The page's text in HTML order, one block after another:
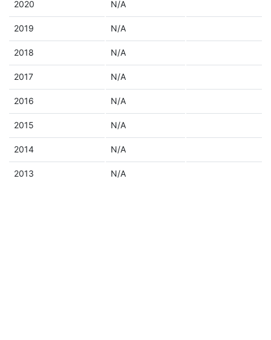
2020 N/A
2019 N/A
2018 N/A
2017 N/A
2016 N/A
2015 N/A
2014 N/A
2013 N/A